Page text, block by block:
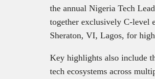
the annual Nigeria Tech
together exclusively C-level
Sheraton, VI, Lagos, for
Key highlights also include
tech ecosystems across